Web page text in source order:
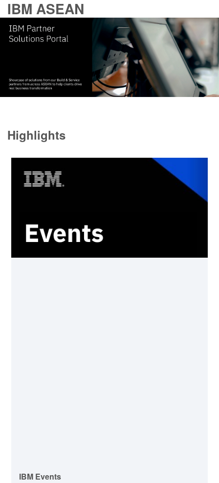
IBM ASEAN
Highlights
IBM Events